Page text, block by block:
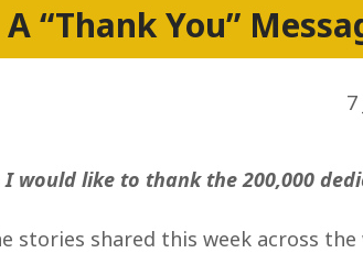
A “Thank You”
7
I would like to thank the 200,000
stories shared this week across